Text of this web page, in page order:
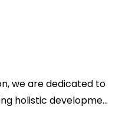
we are dedicated to
holistic developme...